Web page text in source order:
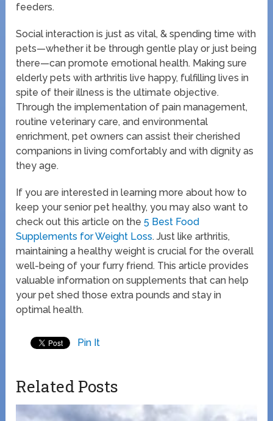
feeders.
Social interaction is just as vital, & spending time with
pets—whether it be through gentle play or just being
there—can promote emotional health. Making sure
elderly pets with arthritis live happy, fulfilling lives in
spite of their illness is the ultimate objective.
Through the implementation of pain management,
routine veterinary care, and environmental
enrichment, pet owners can assist their cherished
companions in living comfortably and with dignity as
they age.
If you are interested in learning more about how to
keep your senior pet healthy, you may also want to
check out this article on the5 Best Food
Supplements for Weight Loss. Just like arthritis,
maintaining a healthy weight is crucial for the overall
well-being of your furry friend. This article provides
valuable information on supplements that can help
your pet shed those extra pounds and stay in
optimal health.
Pin It
Related Posts